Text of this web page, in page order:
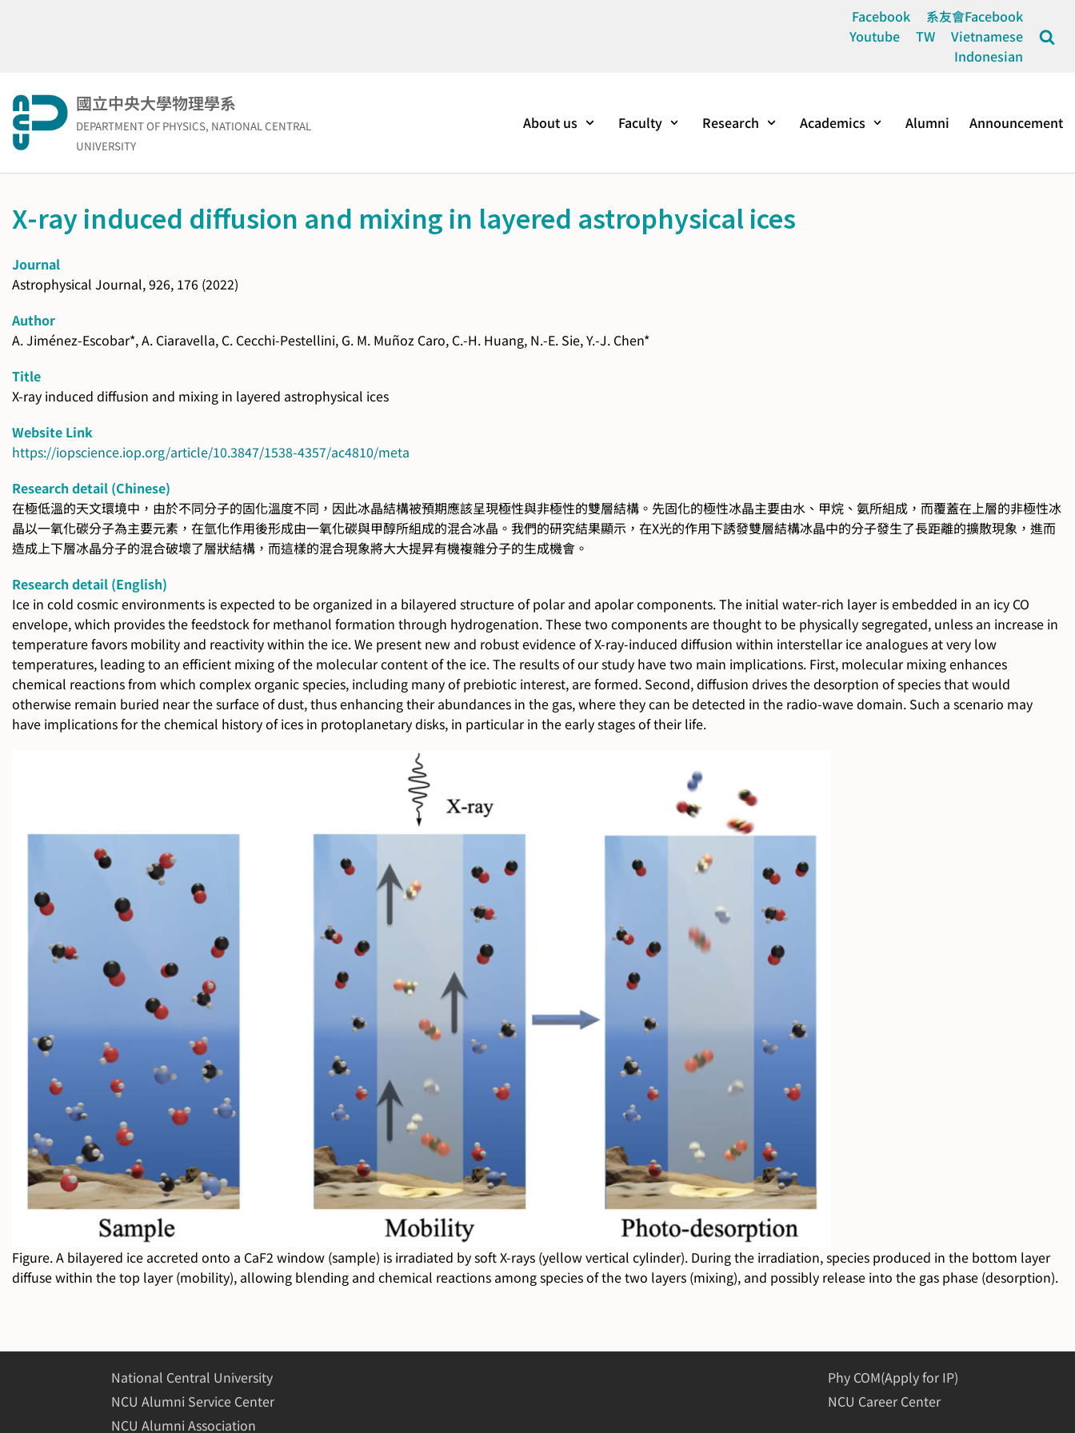
Facebook
系友會Facebook
Youtube
TW
Vietnamese
Indonesian
國立中央大學物理學系
DEPARTMENT OF PHYSICS, NATIONAL CENTRAL
UNIVERSITY
About us Faculty Research Academics Alumni Announcement
X-ray induced diffusion and mixing in layered astrophysical ices
Journal
Astrophysical Journal, 926, 176 (2022)
Author
A. Jiménez-Escobar*, A. Ciaravella, C. Cecchi-Pestellini, G. M. Muñoz Caro, C.-H. Huang, N.-E. Sie, Y.-J. Chen*
Title
X-ray induced diffusion and mixing in layered astrophysical ices
Website Link
https://iopscience.iop.org/article/10.3847/1538-4357/ac4810/meta
Research detail (Chinese)
在極低溫的天文環境中，由於不同分子的固化溫度不同，因此冰晶結構被預期應該呈現極性與非極性的雙層結構。先固化的極性冰晶主要由水、甲烷、氨所組成，而覆蓋在上層的非極性冰
晶以一氧化碳分子為主要元素，在氫化作用後形成由一氧化碳與甲醇所組成的混合冰晶。我們的研究結果顯示，在X光的作用下誘發雙層結構冰晶中的分子發生了長距離的擴散現象，進而
造成上下層冰晶分子的混合破壞了層狀結構，而這樣的混合現象將大大提昇有機複雜分子的生成機會。
Research detail (English)
Ice in cold cosmic environments is expected to be organized in a bilayered structure of polar and apolar components. The initial water-rich layer is embedded in an icy CO
envelope, which provides the feedstock for methanol formation through hydrogenation. These two components are thought to be physically segregated, unless an increase in
temperature favors mobility and reactivity within the ice. We present new and robust evidence of X-ray-induced diffusion within interstellar ice analogues at very low
temperatures, leading to an efficient mixing of the molecular content of the ice. The results of our study have two main implications. First, molecular mixing enhances
chemical reactions from which complex organic species, including many of prebiotic interest, are formed. Second, diffusion drives the desorption of species that would
otherwise remain buried near the surface of dust, thus enhancing their abundances in the gas, where they can be detected in the radio-wave domain. Such a scenario may
have implications for the chemical history of ices in protoplanetary disks, in particular in the early stages of their life.
Figure. A bilayered ice accreted onto a CaF2 window (sample) is irradiated by soft X-rays (yellow vertical cylinder). During the irradiation, species produced in the bottom layer
diffuse within the top layer (mobility), allowing blending and chemical reactions among species of the two layers (mixing), and possibly release into the gas phase (desorption).
National Central University
NCU Alumni Service Center
NCU Alumni Association
Phy COM(Apply for IP)
NCU Career Center